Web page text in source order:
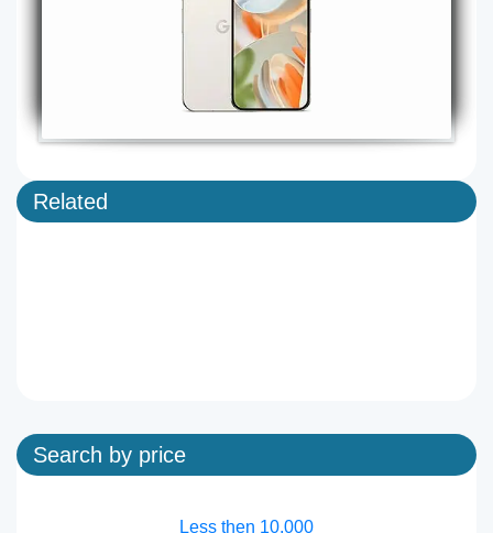
Related
Search by price
Less then 10,000